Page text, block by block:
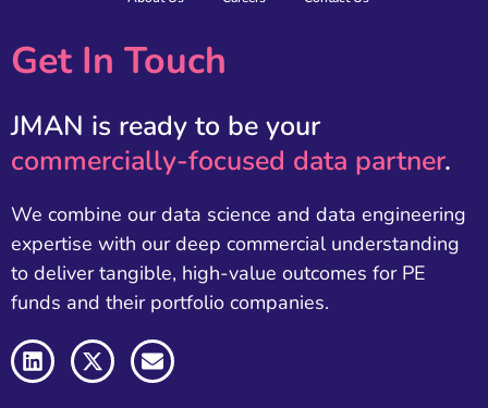
Get In Touch
JMAN is ready to be your
commercially-focused data partner.
We combine our data science and data engineering
expertise with our deep commercial understanding
to deliver tangible, high-value outcomes for PE
funds and their portfolio companies.
L
i
n
X
-
t
E
n
v